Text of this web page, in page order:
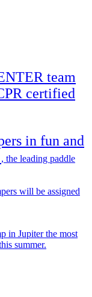
team
certified
in fun and
, the leading paddle
will be assigned
in Jupiter the most
summer.